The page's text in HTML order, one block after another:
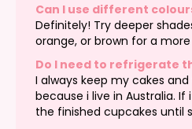
Can I use different
Definitely! Try deeper
orange, or brown for a
Do I need to refrigerate
I always keep my cakes
because i live in Australia. If
the finished cupcakes until